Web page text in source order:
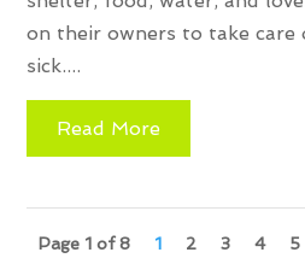
on their owners to take care
sick....
Read More
Page 1 of 8 1 2 3 4 5